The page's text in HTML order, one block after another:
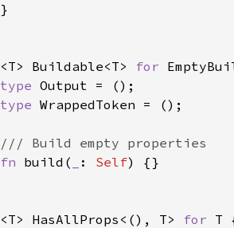
<T> Buildable<T> for
type
type
fn build( : Self
<T> HasAllProps<(), T> for